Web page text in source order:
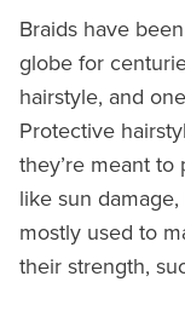
Braids have
globe for
hairstyle, and
Protective
they’re meant
like sun
mostly used to
their strength,